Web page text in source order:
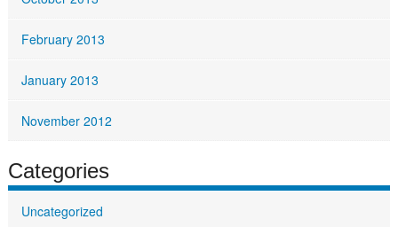
February 2013
January 2013
November 2012
Categories
Uncategorized